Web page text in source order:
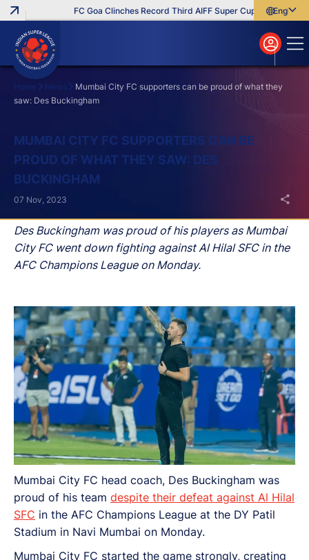
FC Goa Clinches Record Third AIFF Super Cup Five New
English
বাংলা
മലയാളം
Home News
Mumbai City FC supporters can be proud of what they
saw: Des Buckingham
MUMBAI CITY FC SUPPORTERS CAN BE
PROUD OF WHAT THEY SAW: DES
BUCKINGHAM
Des Buckingham was proud of his players as Mumbai
City FC went down fighting against Al Hilal SFC in the
AFC Champions League on Monday.
07 Nov, 2023
Mumbai City FC head coach, Des Buckingham was
proud of his team despite their defeat against Al Hilal
SFC in the AFC Champions League at the DY Patil
Stadium in Navi Mumbai on Monday.
Mumbai City FC started the game strongly, creating